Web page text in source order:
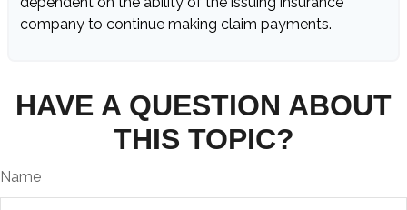
company to continue making claim payments.
HAVE A QUESTION ABOUT
THIS TOPIC?
Name